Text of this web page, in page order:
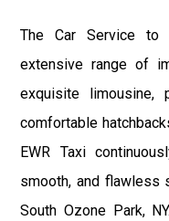
The Car Service to
extensive range of
exquisite limousine,
comfortable
EWR Taxi
smooth, and flawless
South Ozone Park,